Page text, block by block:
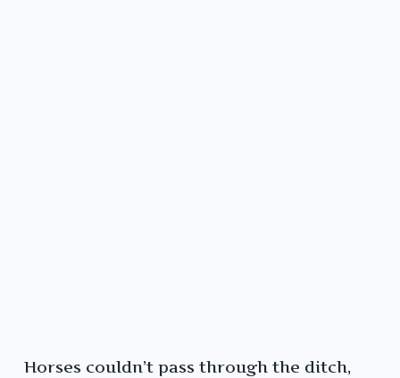
Horses couldn’t pass through the ditch,